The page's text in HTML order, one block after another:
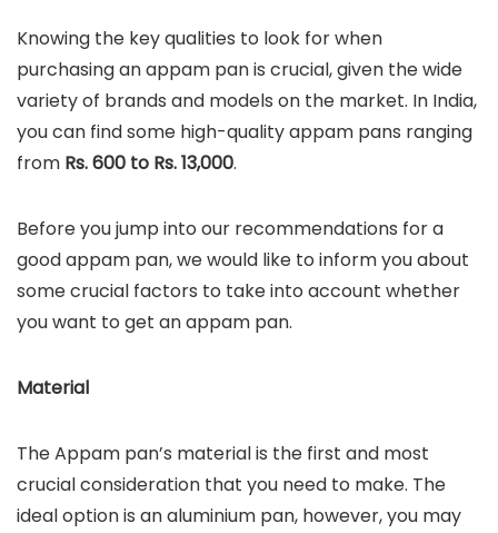
Knowing the key qualities to look for when
purchasing an appam pan is crucial, given the wide
variety of brands and models on the market. In India,
you can find some high-quality appam pans ranging
from Rs. 600 to Rs. 13,000.
Before you jump into our recommendations for a
good appam pan, we would like to inform you about
some crucial factors to take into account whether
you want to get an appam pan.
Material
The Appam pan’s material is the first and most
crucial consideration that you need to make. The
ideal option is an aluminium pan, however, you may